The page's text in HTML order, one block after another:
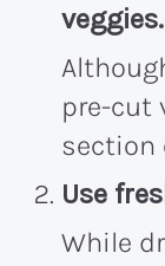
veggies.
pre-cut
section
Use
While